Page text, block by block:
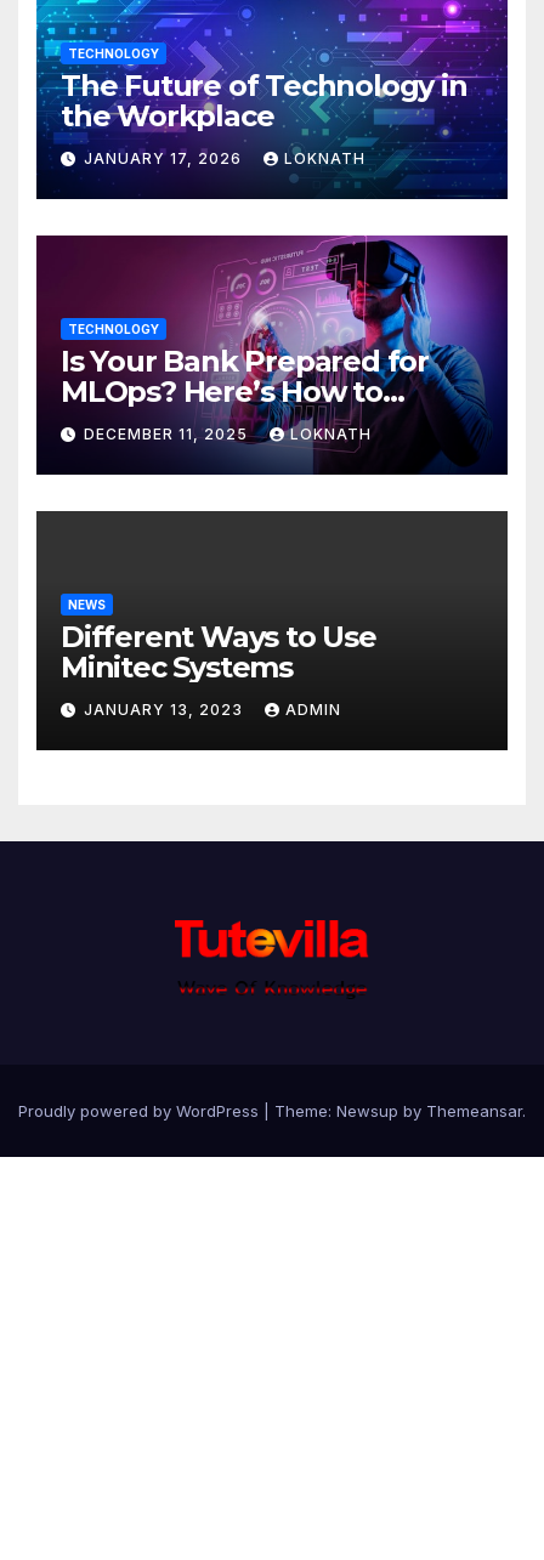
TECHNOLOGY
The Future of Technology in
the Workplace
JANUARY 17, 2026 LOKNATH
TECHNOLOGY
Is Your Bank Prepared for
MLOps? Here’s How to
Discover
DECEMBER 11, 2025 LOKNATH
NEWS
Different Ways to Use
Minitec Systems
JANUARY 13, 2023 ADMIN
Proudly powered by WordPress Theme: Newsup by Themeansar.